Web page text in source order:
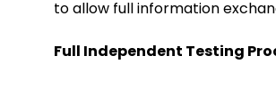
to allow full information
Full Independent Testing